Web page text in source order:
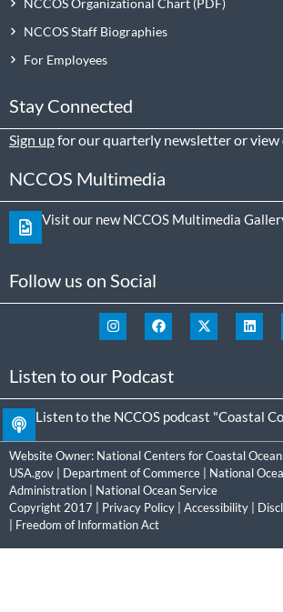
NCCOS Staff Biographies
For Employees
Stay Connected
Sign upfor our quarterly newsletter or view
NCCOS Multimedia
Visit our new NCCOS Multimedia
Follow us on Social
Listen to our Podcast
Listen to the NCCOS podcast "Coastal
Website Owner: National Centers for Coastal Ocean
USA.gov
Department of Commerce
National
Administration
National Ocean Service
Copyright 2017 | Privacy Policy Accessibility
Freedom of Information Act